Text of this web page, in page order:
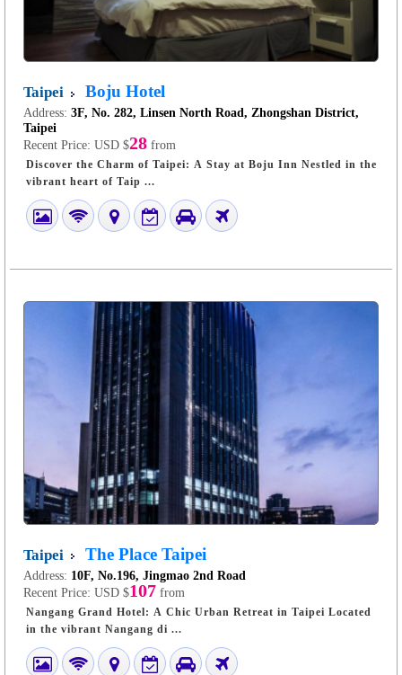
Taipei Boju Hotel
Address: 3F, No. 282, Linsen North Road, Zhongshan District,
Taipei
Recent Price: USD $28 from
Discover the Charm of Taipei: A Stay at Boju Inn Nestled in the
vibrant heart of Taip ...
Taipei The Place Taipei
Address: 10F, No.196, Jingmao 2nd Road
Recent Price: USD $107 from
Nangang Grand Hotel: A Chic Urban Retreat in Taipei Located
in the vibrant Nangang di ...